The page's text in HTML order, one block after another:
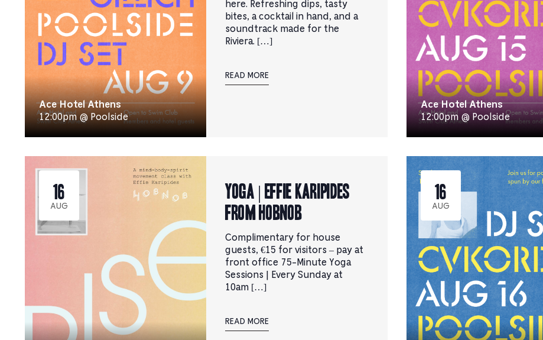
Ace Hotel Athens
12:00pm @ Poolside
here. Refreshing dips, tasty
bites, a cocktail in hand, and a
soundtrack made for the
Riviera. […]
READ MORE
Ace Hotel Athens
12:00pm @ Poolside
16
AUG
YOGA | Effie Karipides
from Hobnob
Complimentary for house
guests, €15 for visitors – pay at
front office 75-Minute Yoga
Sessions | Every Sunday at
10am […]
READ MORE
16
AUG